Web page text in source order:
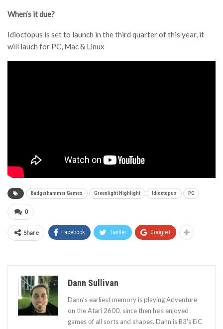
When’s it due?
Idioctopus is set to launch in the third quarter of this year, it
will lauch for PC, Mac & Linux
Badgerhammer Games Greenlight Highlight Idioctopus PC
0
Share Facebook Twitter Google+
Dann Sullivan
Dann’s earliest memory is playing Adventure
on the Atari 2600, since then he’s enjoyed
games of all sorts and shapes. Dann is B3's EiC